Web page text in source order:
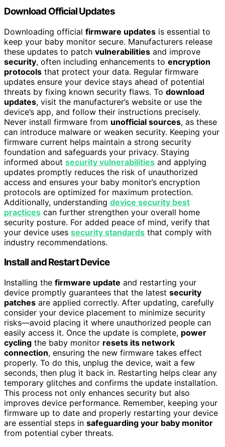
Download Official Updates
Downloading official firmware updates is essential to
keep your baby monitor secure. Manufacturers release
these updates to patch vulnerabilities and improve
security, often including enhancements to encryption
protocols that protect your data. Regular firmware
updates ensure your device stays ahead of potential
threats by fixing known security flaws. To download
updates, visit the manufacturer’s website or use the
device’s app, and follow their instructions precisely.
Never install firmware from unofficial sources, as these
can introduce malware or weaken security. Keeping your
firmware current helps maintain a strong security
foundation and safeguards your privacy. Staying
informed about security vulnerabilities and applying
updates promptly reduces the risk of unauthorized
access and ensures your baby monitor’s encryption
protocols are optimized for maximum protection.
Additionally, understanding device security best
practices can further strengthen your overall home
security posture. For added peace of mind, verify that
your device uses security standards that comply with
industry recommendations.
Install and Restart Device
Installing the firmware update and restarting your
device promptly guarantees that the latest security
patches are applied correctly. After updating, carefully
consider your device placement to minimize security
risks—avoid placing it where unauthorized people can
easily access it. Once the update is complete, power
cycling the baby monitor resets its network
connection, ensuring the new firmware takes effect
properly. To do this, unplug the device, wait a few
seconds, then plug it back in. Restarting helps clear any
temporary glitches and confirms the update installation.
This process not only enhances security but also
improves device performance. Remember, keeping your
firmware up to date and properly restarting your device
are essential steps in safeguarding your baby monitor
from potential cyber threats.